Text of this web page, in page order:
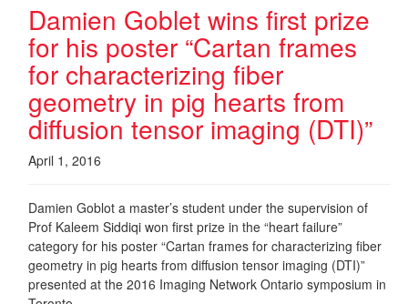
Damien Goblet wins first prize
for his poster “Cartan frames
for characterizing fiber
geometry in pig hearts from
diffusion tensor imaging (DTI)”
April 1, 2016
Damien Goblot a master’s student under the supervision of
Prof Kaleem Siddiqi won first prize in the “heart failure”
category for his poster “Cartan frames for characterizing fiber
geometry in pig hearts from diffusion tensor imaging (DTI)”
presented at the 2016 Imaging Network Ontario symposium in